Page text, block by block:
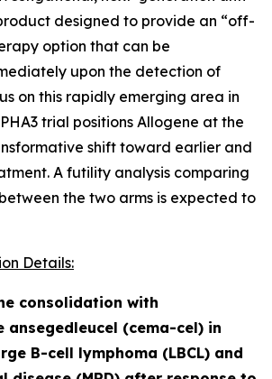
designed to provide an “off-
option that can be
upon the detection of
on this rapidly emerging area in
trial positions Allogene at the
shift toward earlier and
A futility analysis comparing
the two arms is expected to
Details:
consolidation with
ansegedleucel (cema-cel) in
B-cell lymphoma (LBCL) and